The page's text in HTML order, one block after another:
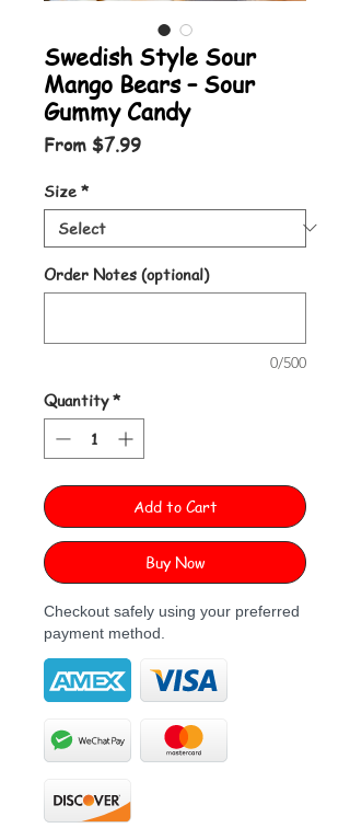
Swedish Style Sour
Mango Bears – Sour
Gummy Candy
From $7.99Sale Price
Size *
Order Notes (optional)
0/500
Quantity *
Add to Cart
Buy Now
Checkout safely using your preferred
payment method.